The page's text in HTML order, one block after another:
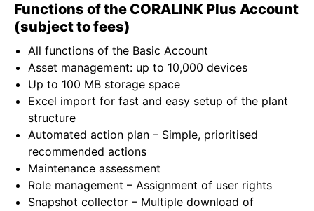
Functions of the CORALINK Plus Account
(subject to fees)
All functions of the Basic Account
Asset management: up to 10,000 devices
Up to 100 MB storage space
Excel import for fast and easy setup of the plant
structure
Automated action plan – Simple, prioritised
recommended actions
Maintenance assessment
Role management – Assignment of user rights
Snapshot collector – Multiple download of